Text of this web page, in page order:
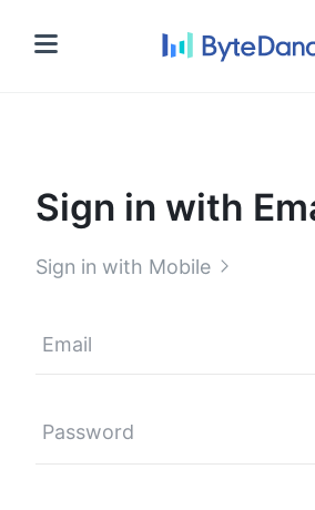
Sign in with
Sign in with Mobile